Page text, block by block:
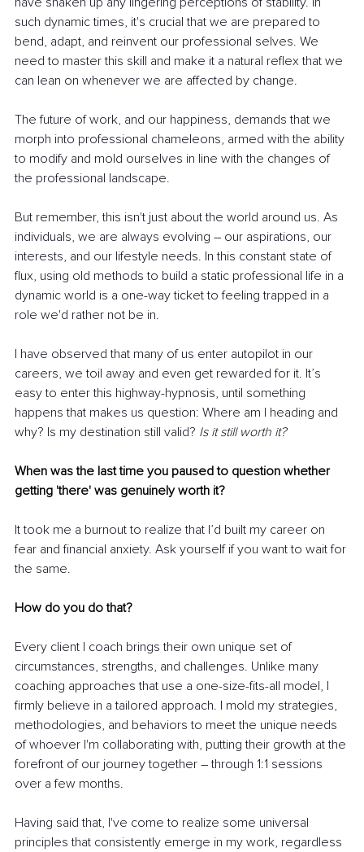
such dynamic times, it's crucial that we are prepared to
bend, adapt, and reinvent our professional selves. We
need to master this skill and make it a natural reflex that we
can lean on whenever we are affected by change.
The future of work, and our happiness, demands that we
morph into professional chameleons, armed with the ability
to modify and mold ourselves in line with the changes of
the professional landscape.
But remember, this isn't just about the world around us. As
individuals, we are always evolving – our aspirations, our
interests, and our lifestyle needs. In this constant state of
flux, using old methods to build a static professional life in a
dynamic world is a one-way ticket to feeling trapped in a
role we'd rather not be in.
I have observed that many of us enter autopilot in our
careers, we toil away and even get rewarded for it. It’s
easy to enter this highway-hypnosis, until something
happens that makes us question: Where am I heading and
why? Is my destination still valid? Is it still worth it?
When was the last time you paused to question whether
getting 'there' was genuinely worth it?
It took me a burnout to realize that I’d built my career on
fear and financial anxiety. Ask yourself if you want to wait for
the same.
How do you do that?
Every client I coach brings their own unique set of
circumstances, strengths, and challenges. Unlike many
coaching approaches that use a one-size-fits-all model, I
firmly believe in a tailored approach. I mold my strategies,
methodologies, and behaviors to meet the unique needs
of whoever I'm collaborating with, putting their growth at the
forefront of our journey together – through 1:1 sessions
over a few months.
Having said that, I've come to realize some universal
principles that consistently emerge in my work, regardless